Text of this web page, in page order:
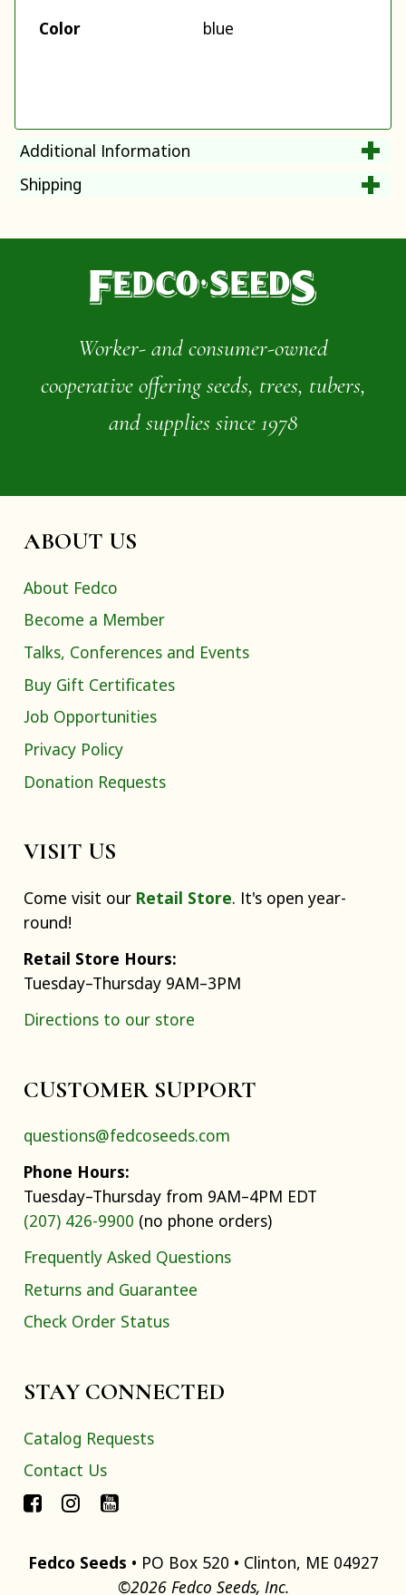
Color blue
Additional Information
Shipping
Worker- and consumer-owned
cooperative offering seeds, trees, tubers,
and supplies since 1978
ABOUT US
About Fedco
Become a Member
Talks, Conferences and Events
Buy Gift Certificates
Job Opportunities
Privacy Policy
Donation Requests
VISIT US
Come visit our Retail Store. It's open year-
round!
Retail Store Hours:
Tuesday–Thursday 9AM–3PM
Directions to our store
CUSTOMER SUPPORT
questions@fedcoseeds.com
Phone Hours:
Tuesday–Thursday from 9AM–4PM EDT
(207) 426-9900 (no phone orders)
Frequently Asked Questions
Returns and Guarantee
Check Order Status
STAY CONNECTED
Catalog Requests
Contact Us
Fedco Seeds • PO Box 520 • Clinton, ME 04927
©2026 Fedco Seeds, Inc.